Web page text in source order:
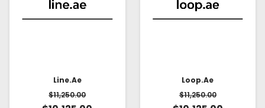
Line.ae
$11,250.00
Loop.ae
$11,250.00